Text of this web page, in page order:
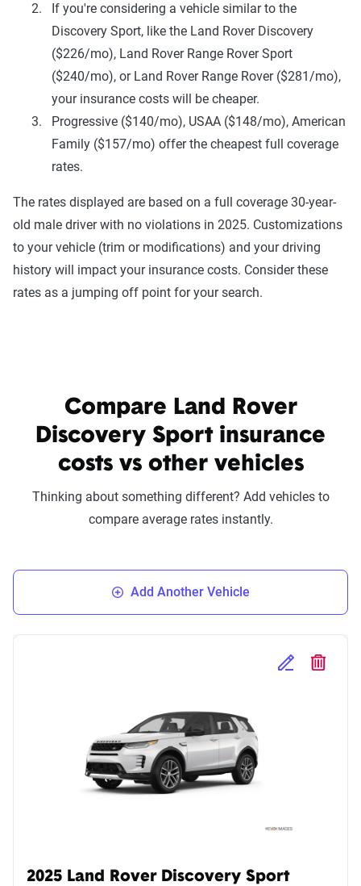
If you're considering a vehicle similar to the
Discovery Sport, like the Land Rover Discovery
($226/mo), Land Rover Range Rover Sport
($240/mo), or Land Rover Range Rover ($281/mo),
your insurance costs will be cheaper.
Progressive ($140/mo), USAA ($148/mo), American
Family ($157/mo) offer the cheapest full coverage
rates.
The rates displayed are based on a full coverage 30-year-
old male driver with no violations in 2025. Customizations
to your vehicle (trim or modifications) and your driving
history will impact your insurance costs. Consider these
rates as a jumping off point for your search.
Compare Land Rover
Discovery Sport insurance
costs vs other vehicles
Thinking about something different? Add vehicles to
compare average rates instantly.
Add Another Vehicle
Edit Selected
Delete
2025 Land Rover Discovery Sport